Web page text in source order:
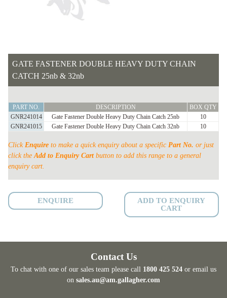
GATE FASTENER DOUBLE HEAVY DUTY CHAIN
CATCH 25nb & 32nb
FASTENER
DOUBLE
DUTY
CHAIN
CATCH
&
32nb
PART NO. DESCRIPTION
BOX QTY
GNR241014
Gate Fastener Double Heavy Duty Chain Catch 25nb
10
GNR241015
Gate Fastener Double Heavy Duty Chain Catch 32nb 10
Click Enquire to make a quick enquiry about a specific Part No. or just
click theAdd to Enquiry Cartbutton to add this range to a general
enquiry cart.
ENQUIRE
ADD TO ENQUIRY
CART
Contact Us
To chat with one of our sales team please call 1800 425 524 or email us
on sales.au@am.gallagher.com